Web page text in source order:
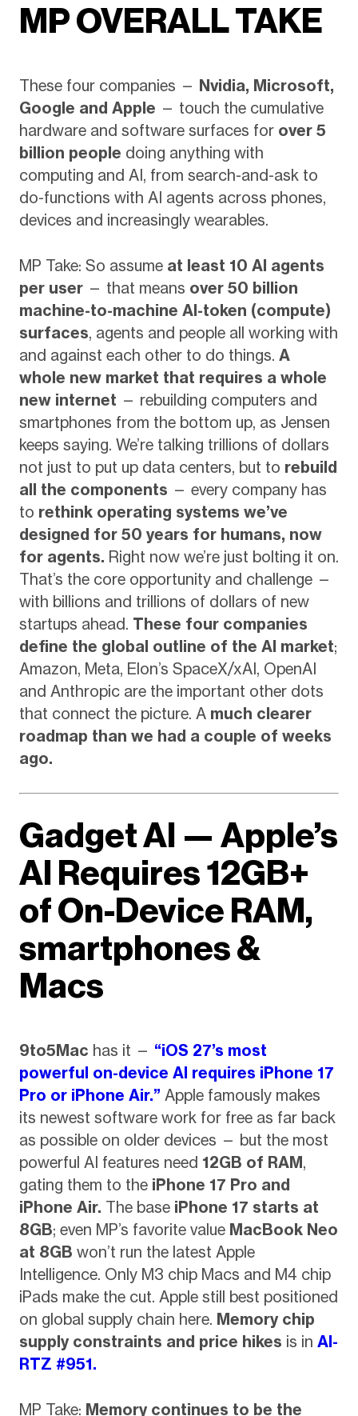
MP OVERALL TAKE
These four companies — Nvidia, Microsoft,
Google and Apple — touch the cumulative
hardware and software surfaces for over 5
billion people doing anything with
computing and AI, from search-and-ask to
do-functions with AI agents across phones,
devices and increasingly wearables.
MP Take: So assume at least 10 AI agents
per user— that means over 50 billion
machine-to-machine AI-token (compute)
surfaces, agents and people all working with
and against each other to do things. A
whole new market that requires a whole
new internet — rebuilding computers and
smartphones from the bottom up, as Jensen
keeps saying. We’re talking trillions of dollars
not just to put up data centers, but to rebuild
all the components — every company has
to rethink operating systems we’ve
designed for 50 years for humans, now
for agents. Right now we’re just bolting it on.
That’s the core opportunity and challenge —
with billions and trillions of dollars of new
startups ahead. These four companies
define the global outline of the AI market;
Amazon, Meta, Elon’s SpaceX/xAI, OpenAI
and Anthropic are the important other dots
that connect the picture. A much clearer
roadmap than we had a couple of weeks
ago.
Gadget AI — Apple’s
AI Requires 12GB+
of On-Device RAM,
smartphones &
Macs
9to5Mac has it — “iOS 27’s most
powerful on-device AI requires iPhone 17
Pro or iPhone Air.” Apple famously makes
its newest software work for free as far back
as possible on older devices — but the most
powerful AI features need 12GB of RAM,
gating them to the iPhone 17 Pro and
iPhone Air. The base iPhone 17 starts at
8GB; even MP’s favorite value MacBook Neo
at 8GB won’t run the latest Apple
Intelligence. Only M3 chip Macs and M4 chip
iPads make the cut. Apple still best positioned
on global supply chain here. Memory chip
supply constraints and price hikes is in AI-
RTZ #951.
MP Take: Memory continues to be the